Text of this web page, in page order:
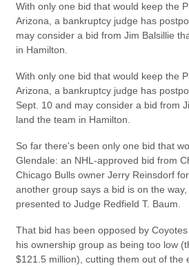
With only one bid that would keep the
Arizona, a bankruptcy judge has
may consider a bid from Jim Balsillie
in Hamilton.
With only one bid that would keep the
Arizona, a bankruptcy judge has
Sept. 10 and may consider a bid from
land the team in Hamilton.
So far there's been only one bid that
Glendale: an NHL-approved bid from
Chicago Bulls owner Jerry Reinsdorf
another group says a bid is on the
presented to Judge Redfield T. Baum.
That bid has been opposed by
his ownership group as being too low
$121.5 million), cutting them out of the